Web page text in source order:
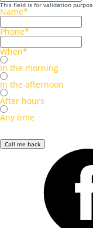
This field is for validation
Name*
Phone*
When*
In the morning
In the afternoon
After hours
Any time
Call me back